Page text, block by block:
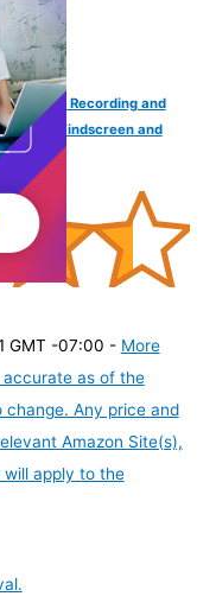
Recording and
Stand, Windscreen and
GMT -07:00 - More
as of the
Any price and
Amazon Site(s),
apply to the